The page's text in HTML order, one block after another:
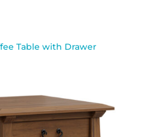
Table with Drawer